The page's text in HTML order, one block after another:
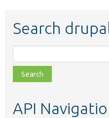
Search
class,
file,
topic,
API